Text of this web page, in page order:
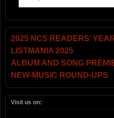
2025 NCS READERS’
LISTMANIA 2025
ALBUM AND SONG
NEW-MUSIC ROUND-UPS
Visit us on: